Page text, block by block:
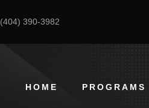
(404) 390-3982
HOME PROGRAMS